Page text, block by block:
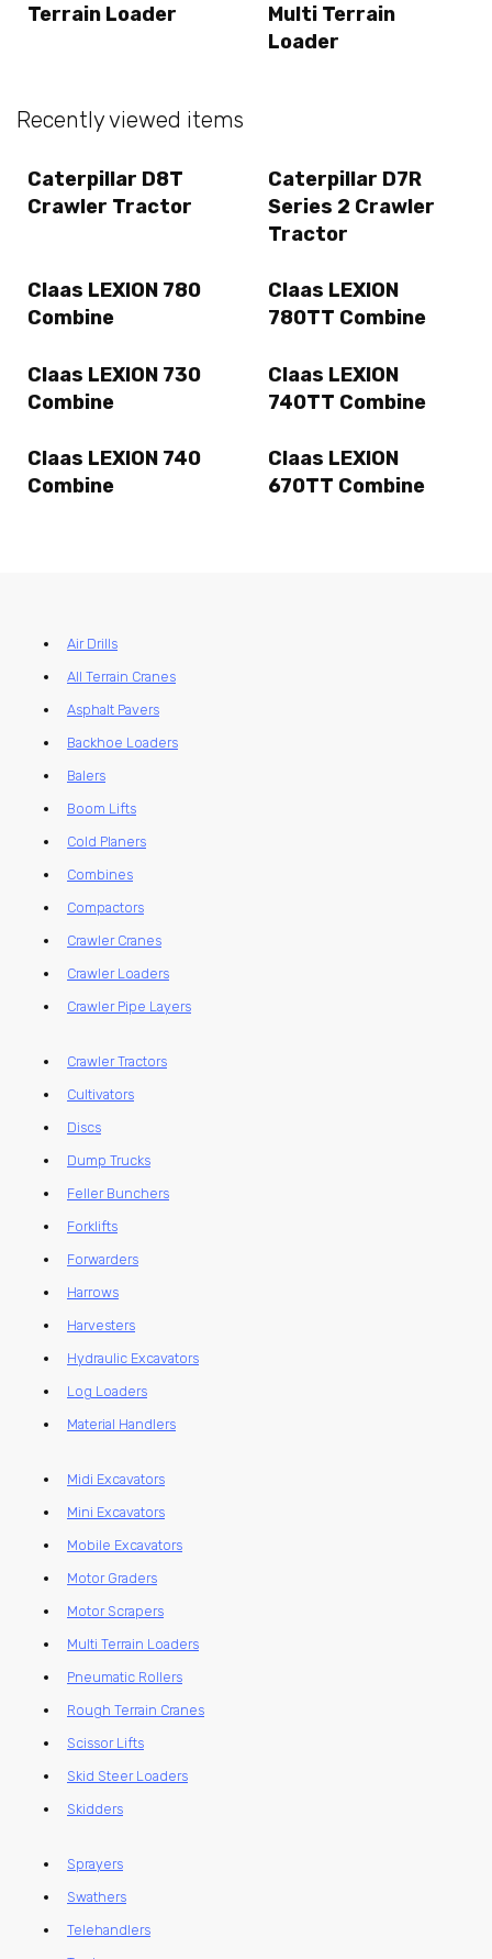
Terrain Loader
Multi Terrain
Loader
Recently viewed items
Caterpillar D8T
Crawler Tractor
Caterpillar D7R
Series 2 Crawler
Tractor
Claas LEXION 780
Combine
Claas LEXION
780TT Combine
Claas LEXION 730
Combine
Claas LEXION
740TT Combine
Claas LEXION 740
Combine
Claas LEXION
670TT Combine
Air Drills
All Terrain Cranes
Asphalt Pavers
Backhoe Loaders
Balers
Boom Lifts
Cold Planers
Combines
Compactors
Crawler Cranes
Crawler Loaders
Crawler Pipe Layers
Crawler Tractors
Cultivators
Discs
Dump Trucks
Feller Bunchers
Forklifts
Forwarders
Harrows
Harvesters
Hydraulic Excavators
Log Loaders
Material Handlers
Midi Excavators
Mini Excavators
Mobile Excavators
Motor Graders
Motor Scrapers
Multi Terrain Loaders
Pneumatic Rollers
Rough Terrain Cranes
Scissor Lifts
Skid Steer Loaders
Skidders
Sprayers
Swathers
Telehandlers